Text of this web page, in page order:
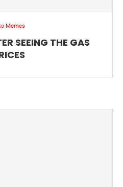
Memes
SEEING THE GAS